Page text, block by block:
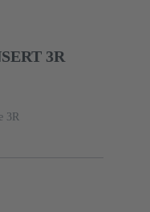
3R
3R